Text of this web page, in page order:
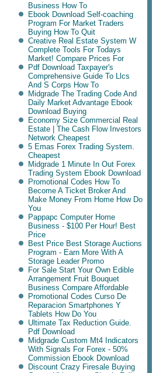
Business How To
Ebook Download Self-coaching
Program For Market Traders
Buying How To Quit
Creative Real Estate System W
Complete Tools For Todays
Market! Compare Prices For
Pdf Download Taxpayer's
Comprehensive Guide To Llcs
And S Corps How To
Midgrade The Trading Code And
Daily Market Advantage Ebook
Download Buying
Economy Size Commercial Real
Estate | The Cash Flow Investors
Network Cheapest
5 Emas Forex Trading System.
Cheapest
Midgrade 1 Minute In Out Forex
Trading System Ebook Download
Promotional Codes How To
Become A Ticket Broker And
Make Money From Home How Do
You
Pappapc Computer Home
Business - $100 Per Hour! Best
Price
Best Price Best Storage Auctions
Program - Earn More With A
Storage Leader Promo
For Sale Start Your Own Edible
Arrangement Fruit Bouquet
Business Compare Affordable
Promotional Codes Curso De
Reparacion Smartphones Y
Tablets How Do You
Ultimate Tax Reduction Guide.
Pdf Download
Midgrade Custom Mt4 Indicators
With Signals For Forex - 50%
Commission Ebook Download
Discount Crazy Firesale Buying